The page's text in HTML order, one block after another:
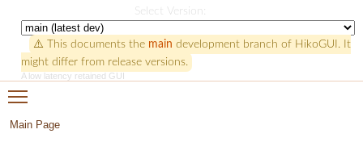
Select Version:
⚠️ This documents the main development branch of HikoGUI. It
might differ from release versions.
A low latency retained GUI
Main Page